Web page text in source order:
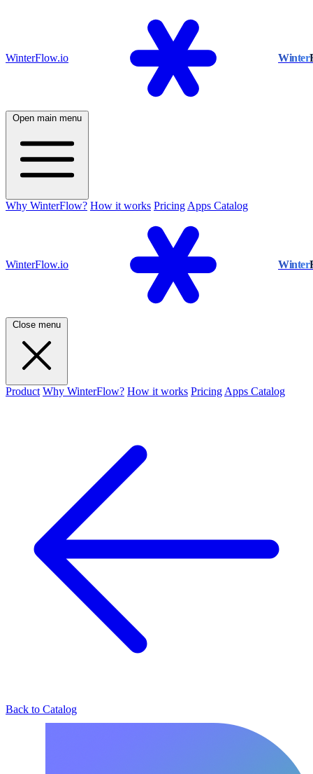
WinterFlow.io Winter
Open main menu
Why WinterFlow? How it works Pricing Apps Catalog
WinterFlow.io Winter
Close menu
Product Why WinterFlow? How it works Pricing Apps Catalog
Back to Catalog